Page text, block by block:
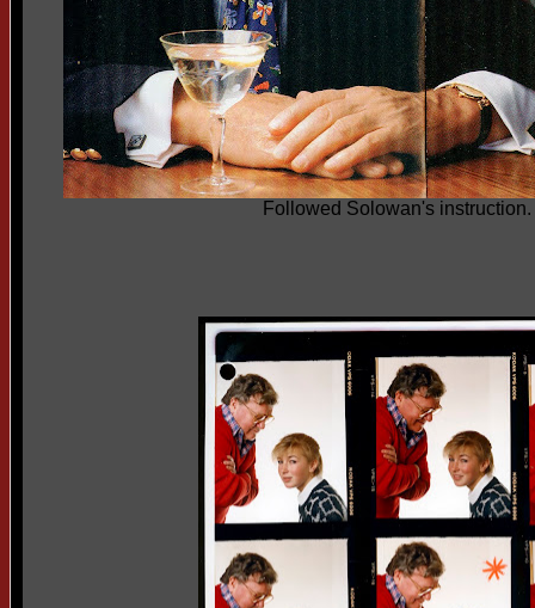
Followed Solowan's